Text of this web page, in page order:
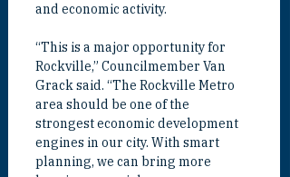
and economic activity.
“This is a major opportunity for
Rockville,” Councilmember Van
Grack said. “The Rockville Metro
area should be one of the
strongest economic development
engines in our city. With smart
planning, we can bring more